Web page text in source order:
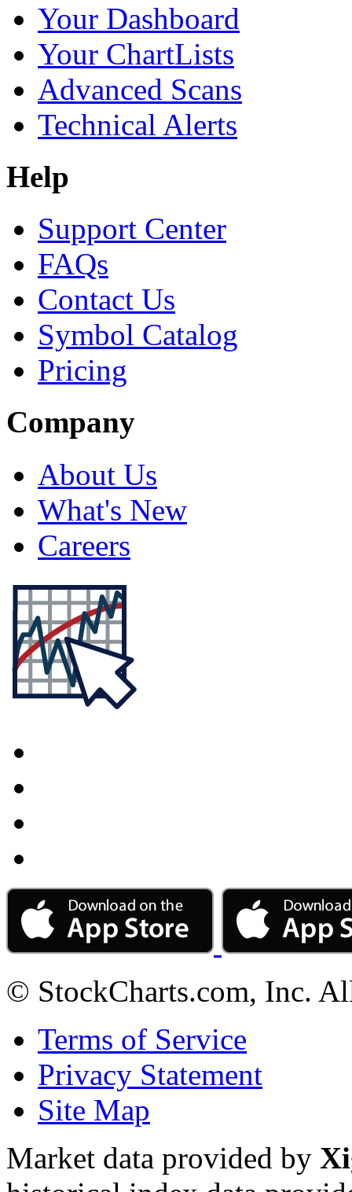
Your Dashboard
Your ChartLists
Advanced Scans
Technical Alerts
Help
Support Center
FAQs
Contact Us
Symbol Catalog
Pricing
Company
About Us
What's New
Careers
© StockCharts.com, Inc.
Terms of Service
Privacy Statement
Site Map
Market data provided by